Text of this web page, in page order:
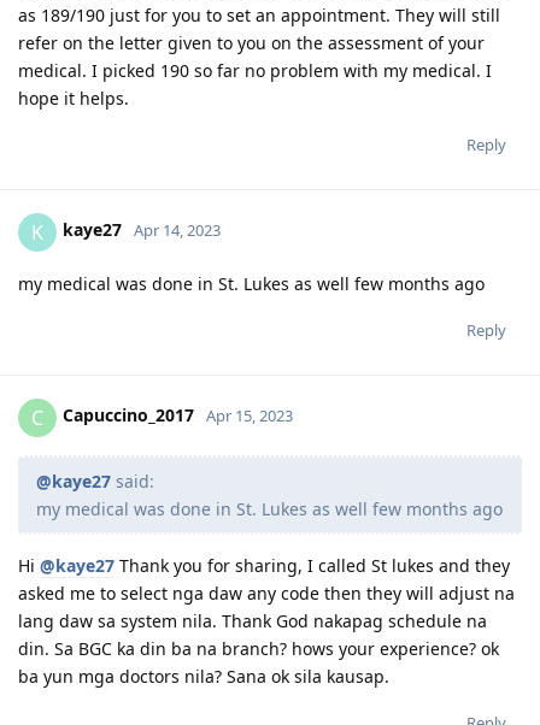
as 189/190 just for you to set an appointment. They will still
refer on the letter given to you on the assessment of your
medical. I picked 190 so far no problem with my medical. I
hope it helps.
Reply
K kaye27 Apr 14, 2023
my medical was done in St. Lukes as well few months ago
Reply
C Capuccino_2017 Apr 15, 2023
@kaye27 said:
my medical was done in St. Lukes as well few months ago
Hi @kaye27 Thank you for sharing, I called St lukes and they
asked me to select nga daw any code then they will adjust na
lang daw sa system nila. Thank God nakapag schedule na
din. Sa BGC ka din ba na branch? hows your experience? ok
ba yun mga doctors nila? Sana ok sila kausap.